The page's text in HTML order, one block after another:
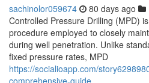
sachinolor059674 80 days ago
Controlled Pressure Drilling (MPD)
procedure employed to closely
during well penetration. Unlike
fixed pressure rates, MPD
https://socialioapp.com/
comprehensive-guide